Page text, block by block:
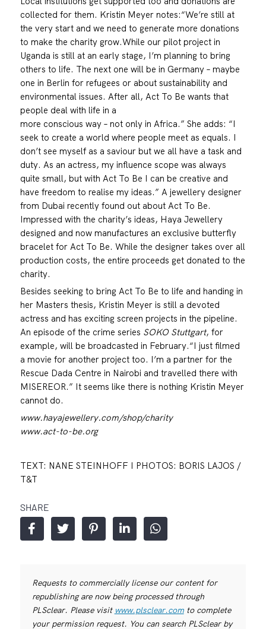
collected for them. Kristin Meyer notes:“We’re still at
the very start and we need to generate more donations
to make the charity grow.While our pilot project in
Uganda is still at an early stage, I’m planning to bring
others to life. The next one will be in Germany – maybe
one in Berlin for refugees or about sustainability and
environmental issues. After all, Act To Be wants that
people deal with life in a
more conscious way – not only in Africa.” She adds: “I
seek to create a world where people meet as equals. I
don’t see myself as a saviour but we all have a task and
duty. As an actress, my influence scope was always
quite small, but with Act To Be I can be creative and
have freedom to realise my ideas.” A jewellery designer
from Dubai recently found out about Act To Be.
Impressed with the charity’s ideas, Haya Jewellery
designed and now manufactures an exclusive butterfly
bracelet for Act To Be. While the designer takes over all
production costs, the entire proceeds get donated to the
charity.
Besides seeking to bring Act To Be to life and handing in
her Masters thesis, Kristin Meyer is still a devoted
actress and has exciting screen projects in the pipeline.
An episode of the crime series SOKO Stuttgart, for
example, will be broadcasted in February.“I just filmed
a movie for another project too. I’m a partner for the
Rescue Dada Centre in Nairobi and travelled there with
MISEREOR.” It seems like there is nothing Kristin Meyer
cannot do.
www.hayajewellery.com/shop/charity
www.act-to-be.org
TEXT: NANE STEINHOFF I PHOTOS: BORIS LAJOS /
T&T
SHARE
Requests to commercially license our content for
republishing are now being processed through
PLSclear. Please visit www.plsclear.comto complete
your permission request. You can search PLSclear by